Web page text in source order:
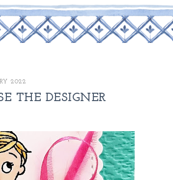
2022
THE DESIGNER